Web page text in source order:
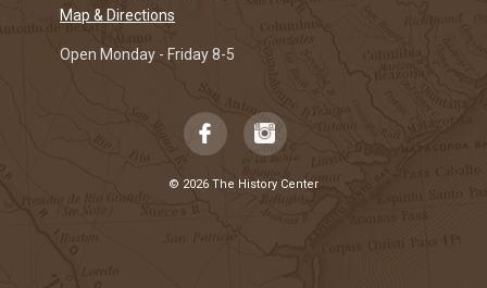
Map & Directions
Open Monday - Friday 8-5
© 2026 The History Center